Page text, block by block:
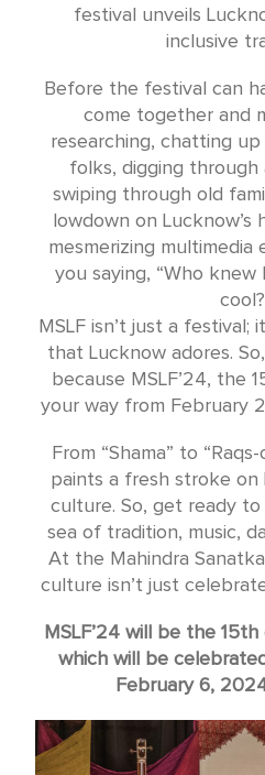
festival unveils
inclusive
Before the festival can
come together and
researching, chatting
folks, digging through
swiping through old
lowdown on Lucknow’s
mesmerizing multimedia
you saying, “Who
MSLF isn’t just a festival;
that Lucknow adores.
because MSLF’24, the
your way from February
From “Shama” to
paints a fresh stroke on
culture. So, get ready
sea of tradition, music,
At the Mahindra
culture isn’t just
MSLF’24 will be the
which will be
February 6,